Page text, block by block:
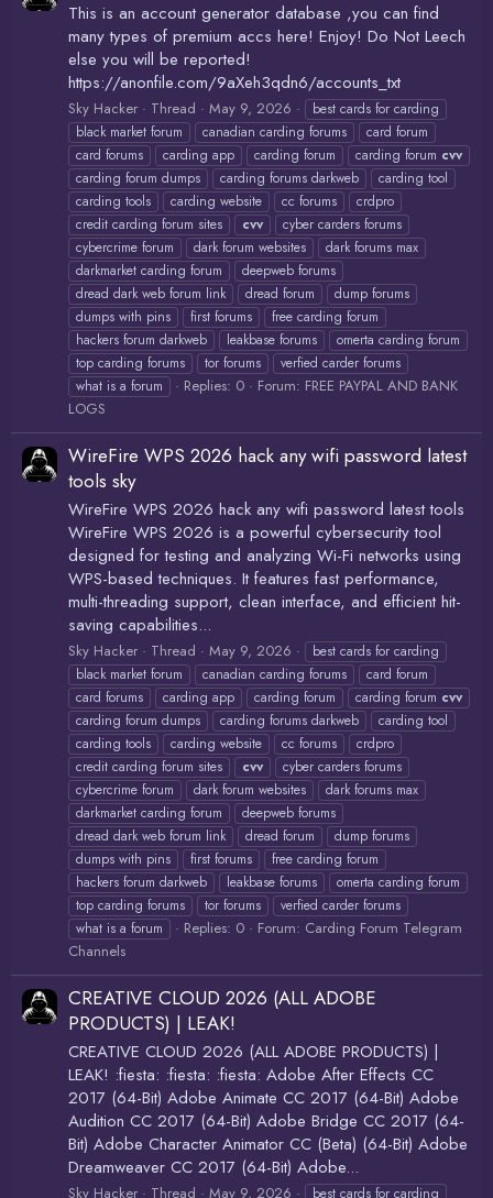
This is an account generator database ,you can find
many types of premium accs here! Enjoy! Do Not Leech
else you will be reported!
https://anonfile.com/9aXeh3qdn6/accounts_txt
Sky Hacker Thread May 9, 2026
best cards for carding
black market forum
canadian carding forums
card forum
card forums
carding app carding forum carding forum cvv
carding forum dumps
carding forums darkweb
carding tool
carding tools
carding website cc forums
crdpro
credit carding forum sites
cvv
cyber carders forums
cybercrime forum
dark forum websites
dark forums max
darkmarket carding forum
deepweb forums
dread dark web forum link
dread forum
dump forums
dumps with pins
first forums
free carding forum
hackers forum darkweb
leakbase forums
omerta carding forum
top carding forums
tor forums
verfied carder forums
what is a forum
Replies: 0 Forum: FREE PAYPAL AND BANK
LOGS
WireFire WPS 2026 hack any wifi password latest
tools sky
WireFire WPS 2026 hack any wifi password latest tools
WireFire WPS 2026 is a powerful cybersecurity tool
designed for testing and analyzing Wi-Fi networks using
WPS-based techniques. It features fast performance,
multi-threading support, clean interface, and efficient hit-
saving capabilities...
Sky Hacker Thread May 9, 2026
best cards for carding
black market forum
canadian carding forums
card forum
card forums
carding app carding forum carding forum cvv
carding forum dumps
carding forums darkweb
carding tool
carding tools
carding website cc forums
crdpro
credit carding forum sites
cvv
cyber carders forums
cybercrime forum
dark forum websites
dark forums max
darkmarket carding forum
deepweb forums
dread dark web forum link
dread forum
dump forums
dumps with pins
first forums
free carding forum
hackers forum darkweb
leakbase forums
omerta carding forum
top carding forums
tor forums
verfied carder forums
what is a forum
Replies: 0 Forum: Carding Forum Telegram
Channels
CREATIVE CLOUD 2026 (ALL ADOBE
PRODUCTS) | LEAK!
CREATIVE CLOUD 2026 (ALL ADOBE PRODUCTS) |
LEAK! :fiesta: :fiesta: :fiesta: Adobe After Effects CC
2017 (64-Bit) Adobe Animate CC 2017 (64-Bit) Adobe
Audition CC 2017 (64-Bit) Adobe Bridge CC 2017 (64-
Bit) Adobe Character Animator CC (Beta) (64-Bit) Adobe
Dreamweaver CC 2017 (64-Bit) Adobe...
Sky Hacker Thread May 9, 2026 best cards for carding